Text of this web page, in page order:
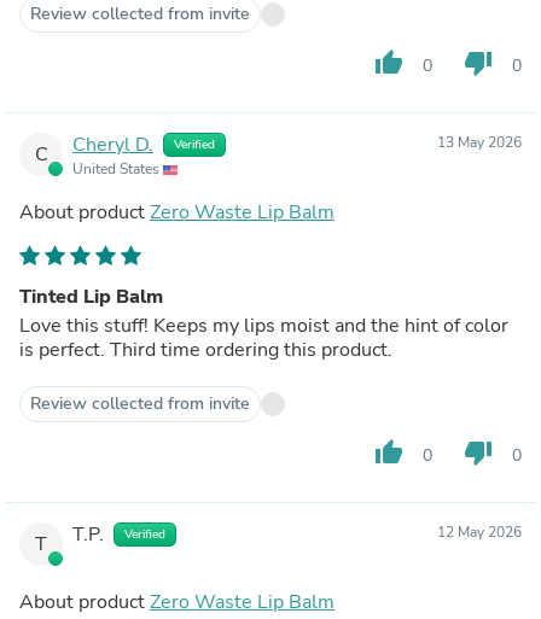
Review collected from invite
thumb_up 0 thumb_down 0
C Cheryl D. Verified
United States
13 May 2026
About productZero Waste Lip Balm
Tinted Lip Balm
Love this stuff! Keeps my lips moist and the hint of color
is perfect. Third time ordering this product.
Review collected from invite
thumb_up 0 thumb_down 0
T T.P. Verified 12 May 2026
About productZero Waste Lip Balm